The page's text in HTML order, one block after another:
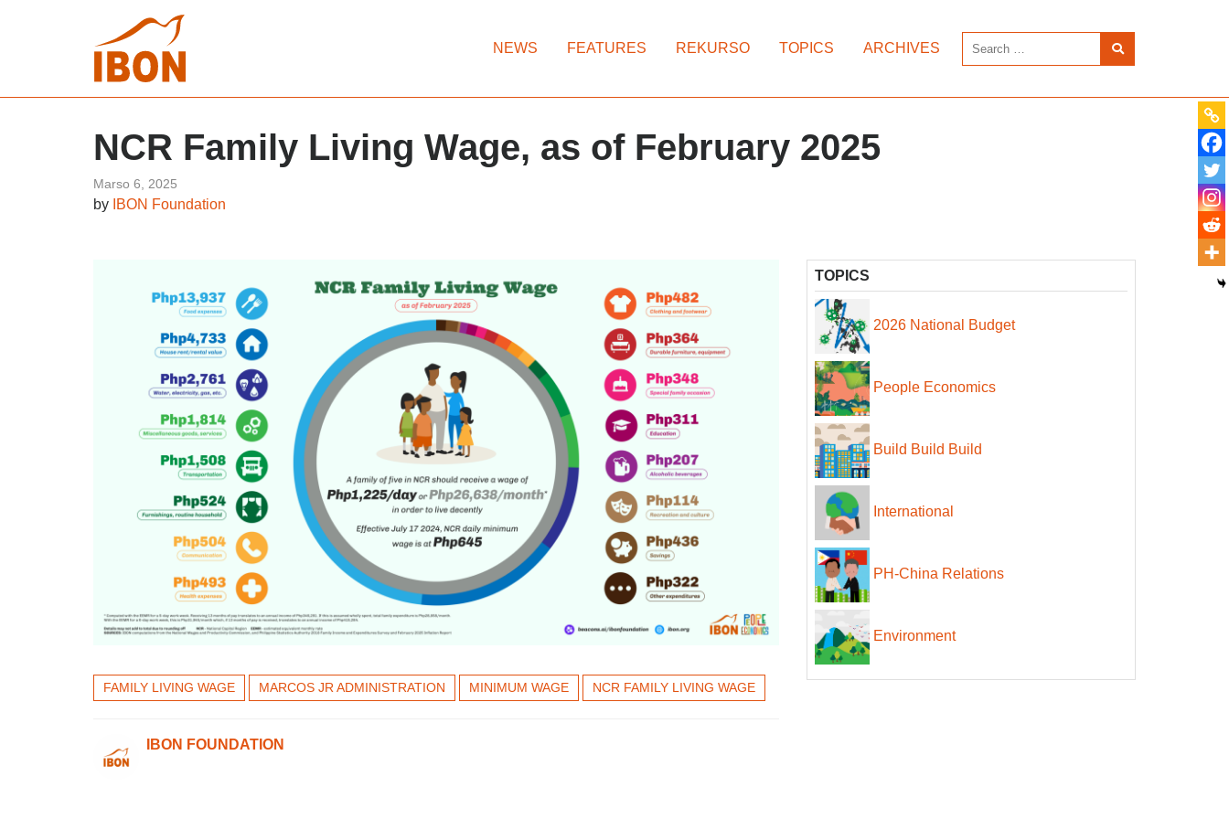
NEWS FEATURES REKURSO TOPICS ARCHIVES
NCR Family Living Wage, as of February 2025
Marso 6, 2025
by IBON Foundation
FAMILY LIVING WAGE MARCOS JR ADMINISTRATION MINIMUM WAGE NCR FAMILY LIVING WAGE
IBON FOUNDATION
TOPICS
2026 National Budget
People Economics
Build Build Build
International
PH-China Relations
Environment